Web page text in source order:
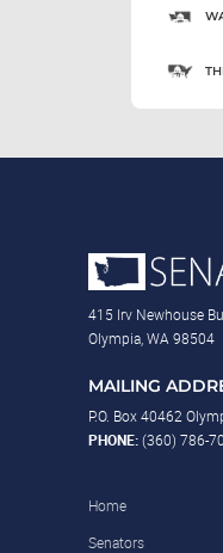
415 Irv Newhouse
Olympia, WA 98504
MAILING
P.O. Box 40462
PHONE:(360) 786-
Home
Senators